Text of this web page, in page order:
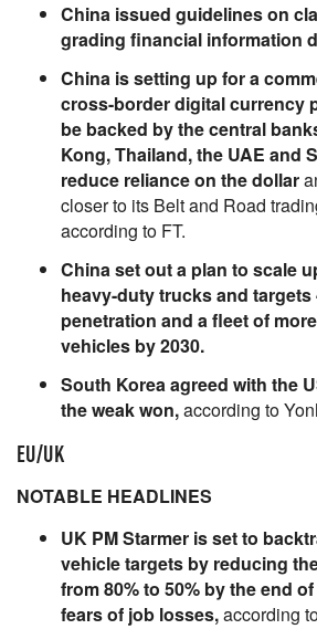
China issued guidelines on
grading financial information
China is setting up for a
cross-border digital currency
be backed by the central
Kong, Thailand, the UAE and
reduce reliance on the dollar
closer to its Belt and Road
according to FT.
China set out a plan to scale
heavy-duty trucks and targets
penetration and a fleet of
vehicles by 2030.
South Korea agreed with the
the weak won,according to
EU/UK
NOTABLE HEADLINES
UK PM Starmer is set to
vehicle targets by reducing
from 80% to 50% by the end
fears of job losses,according